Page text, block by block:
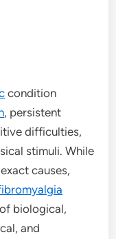
condition
, persistent
difficulties,
stimuli. While
causes,
biological,
and